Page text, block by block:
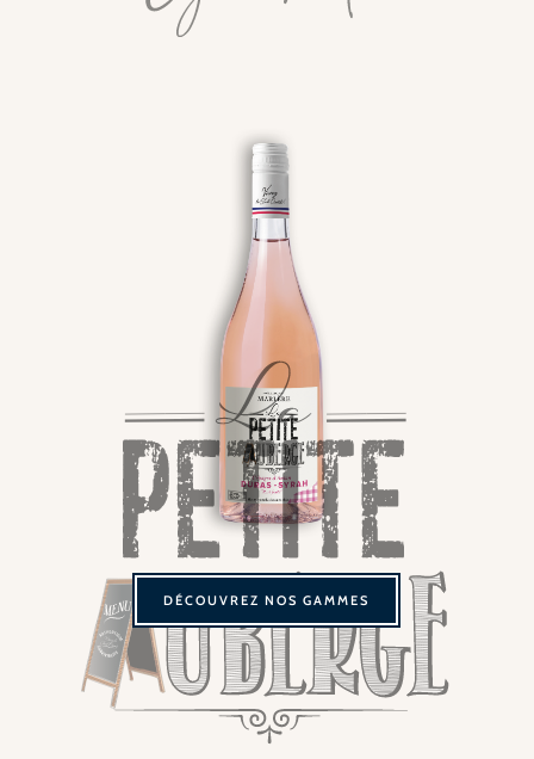
DÉCOUVREZ NOS GAMMES